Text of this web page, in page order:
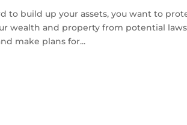
to build up your assets, you want to
wealth and property from potential
make plans for...